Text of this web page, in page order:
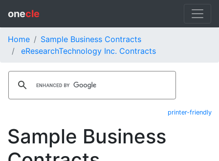
onecle
Home
Sample Business Contracts
eResearchTechnology Inc. Contracts
printer-friendly
Sample Business